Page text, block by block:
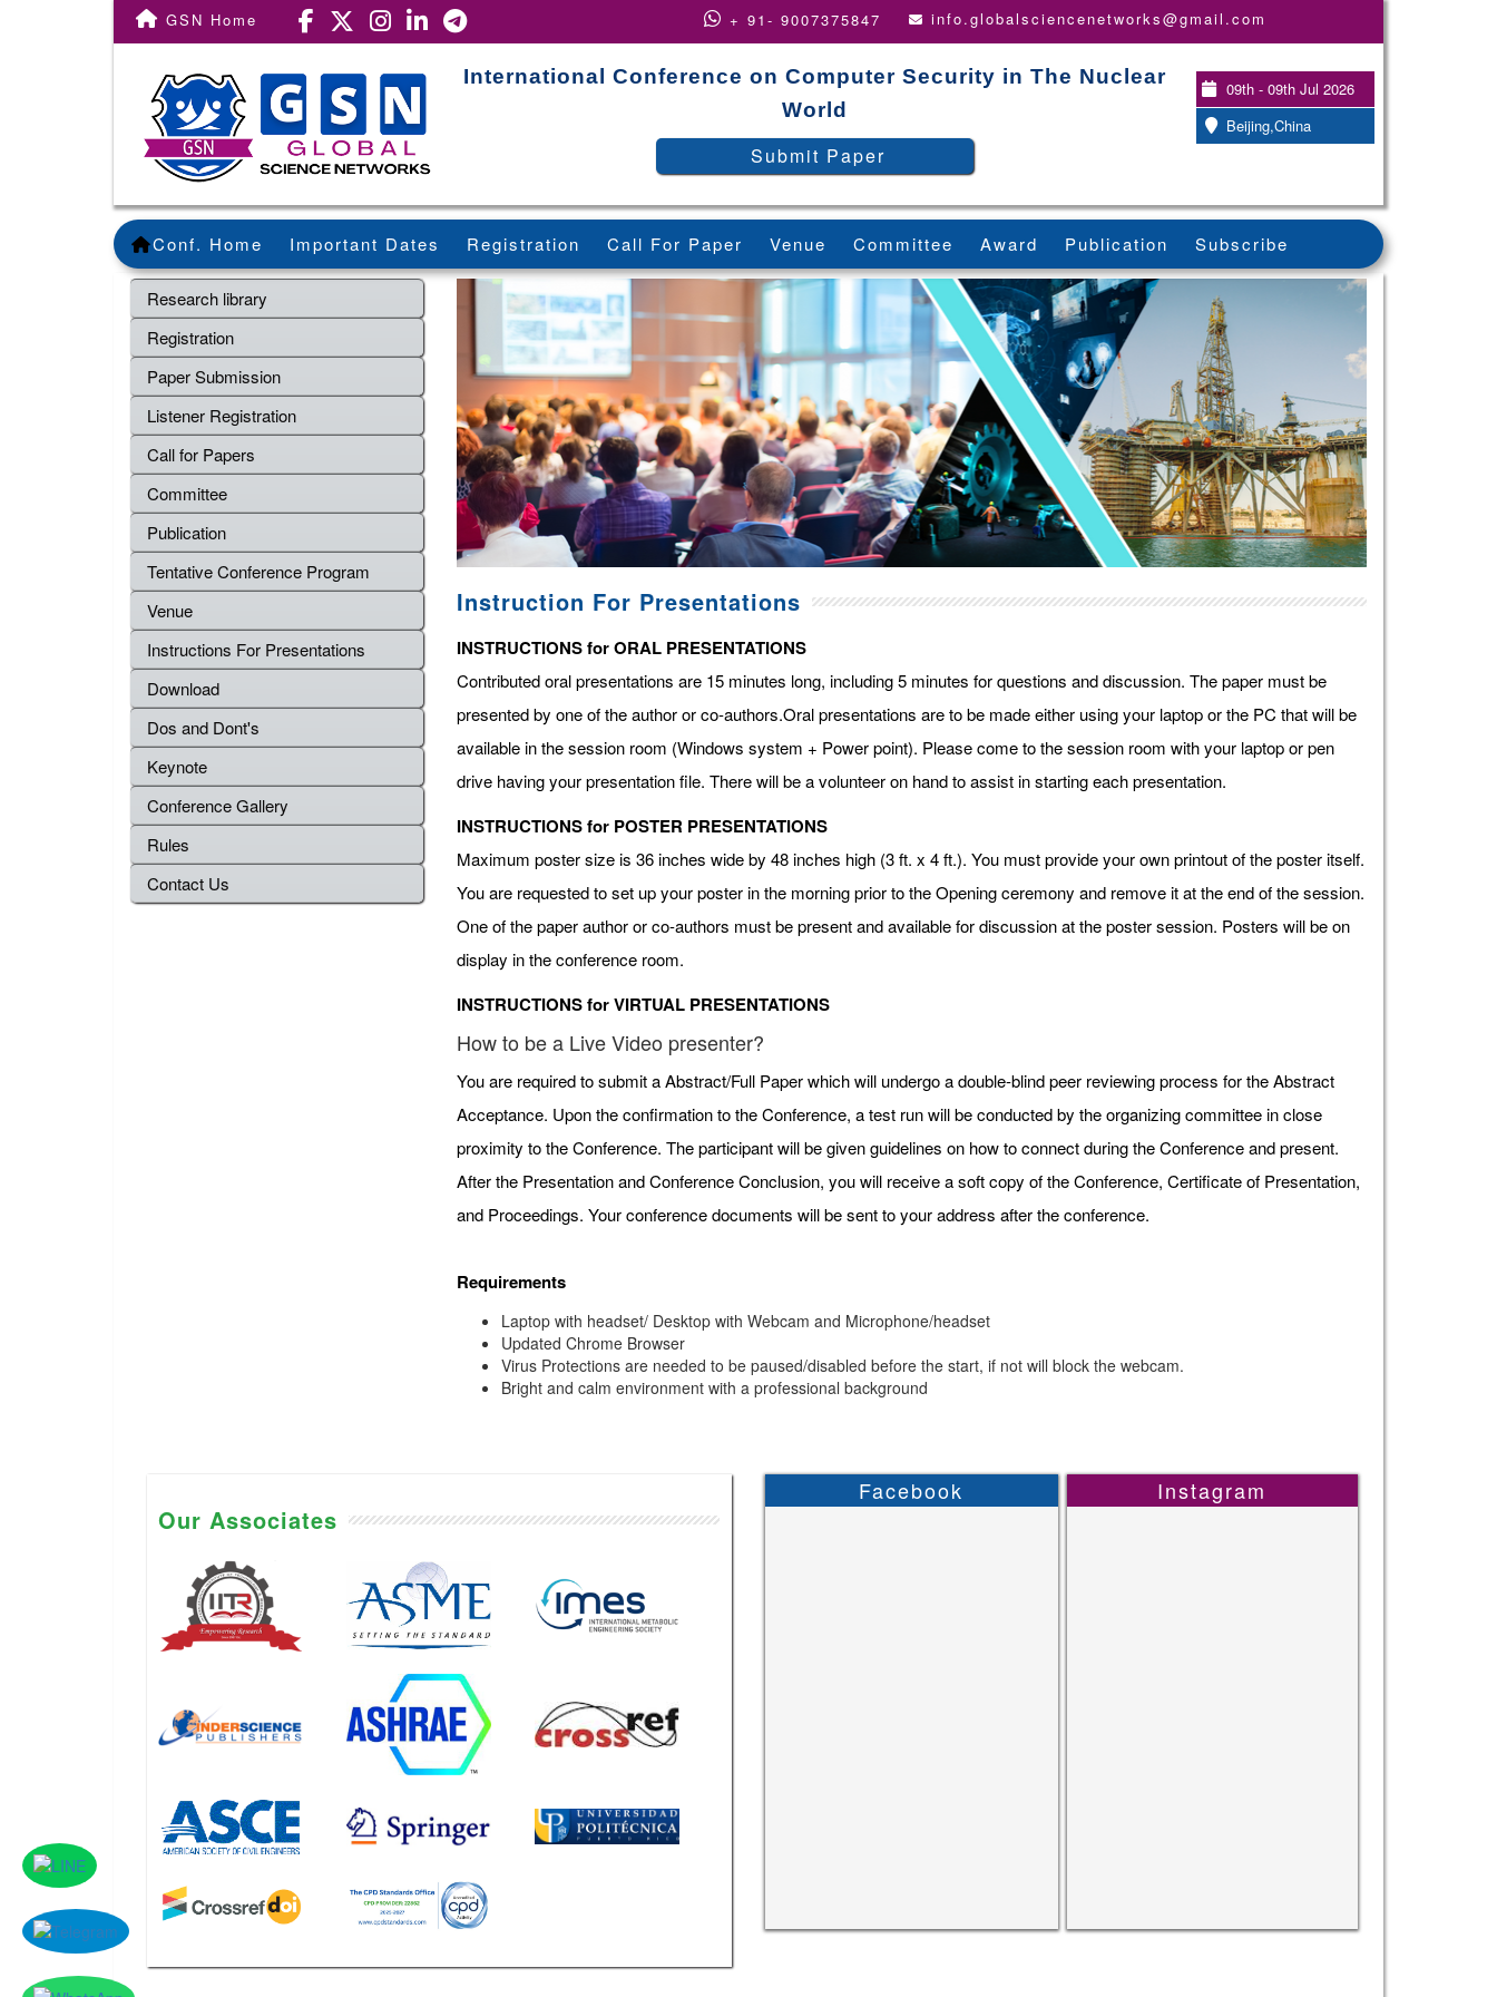
GSN Home + 91- 9007375847 info.globalsciencenetworks@gmail.com
International Conference on Computer Security in The Nuclear
World
Submit Paper
09th - 09th Jul 2026
Beijing,China
Conf. Home Important Dates Registration Call For Paper Venue Committee Award Publication Subscribe
Research library
Registration
Paper Submission
Listener Registration
Call for Papers
Committee
Publication
Tentative Conference Program
Venue
Instructions For Presentations
Download
Dos and Dont's
Keynote
Conference Gallery
Rules
Contact Us
Instruction For Presentations
INSTRUCTIONS for ORAL PRESENTATIONS
Contributed oral presentations are 15 minutes long, including 5 minutes for questions and discussion. The paper must be
presented by one of the author or co-authors.Oral presentations are to be made either using your laptop or the PC that will be
available in the session room (Windows system + Power point). Please come to the session room with your laptop or pen
drive having your presentation file. There will be a volunteer on hand to assist in starting each presentation.
INSTRUCTIONS for POSTER PRESENTATIONS
Maximum poster size is 36 inches wide by 48 inches high (3 ft. x 4 ft.). You must provide your own printout of the poster itself.
You are requested to set up your poster in the morning prior to the Opening ceremony and remove it at the end of the session.
One of the paper author or co-authors must be present and available for discussion at the poster session. Posters will be on
display in the conference room.
INSTRUCTIONS for VIRTUAL PRESENTATIONS
How to be a Live Video presenter?
You are required to submit a Abstract/Full Paper which will undergo a double-blind peer reviewing process for the Abstract
Acceptance. Upon the confirmation to the Conference, a test run will be conducted by the organizing committee in close
proximity to the Conference. The participant will be given guidelines on how to connect during the Conference and present.
After the Presentation and Conference Conclusion, you will receive a soft copy of the Conference, Certificate of Presentation,
and Proceedings. Your conference documents will be sent to your address after the conference.
Requirements
Laptop with headset/ Desktop with Webcam and Microphone/headset
Updated Chrome Browser
Virus Protections are needed to be paused/disabled before the start, if not will block the webcam.
Bright and calm environment with a professional background
Our Associates
Facebook Instagram